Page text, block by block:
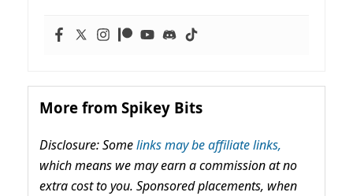
More from Spikey Bits
Disclosure: Somelinks may be affiliate links,
which means we may earn a commission at no
extra cost to you. Sponsored placements, when